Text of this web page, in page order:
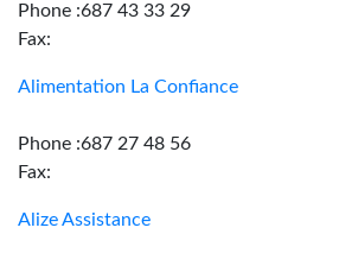
Phone :687 43 33 29
Fax:
Alimentation La Confiance
Phone :687 27 48 56
Fax:
Alize Assistance